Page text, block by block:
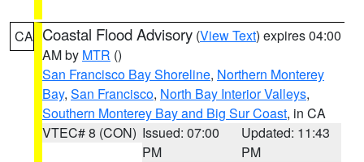
CA Coastal Flood Advisory (View Text) expires 04:00
AM by MTR ()
San Francisco Bay Shoreline, Northern Monterey
Bay, San Francisco, North Bay Interior Valleys,
Southern Monterey Bay and Big Sur Coast, in CA
VTEC# 8 (CON) Issued: 07:00
PM
Updated: 11:43
PM